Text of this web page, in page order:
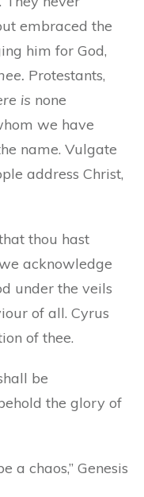
embraced the
him for God,
Protestants,
is none
we have
name. Vulgate
address Christ,
thou hast
acknowledge
under the veils
of all. Cyrus
of thee.
be
the glory of
a chaos,” Genesis